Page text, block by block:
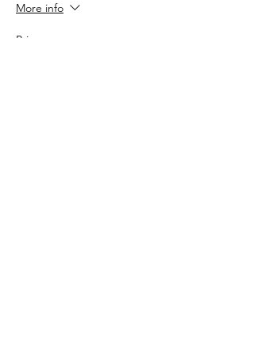
More info
Price